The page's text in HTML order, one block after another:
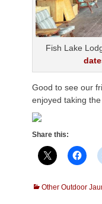
Fish Lake
Good to see our
enjoyed taking
Share this:
Categories
Other Outdoor